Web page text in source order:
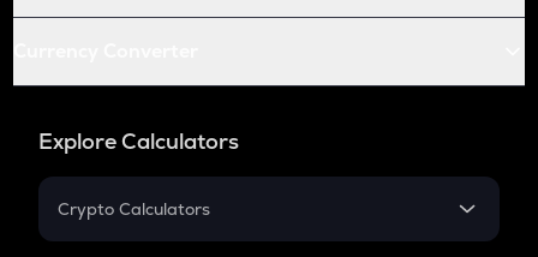
Explore Calculators
Crypto Calculators
Crypto SIP Calculator